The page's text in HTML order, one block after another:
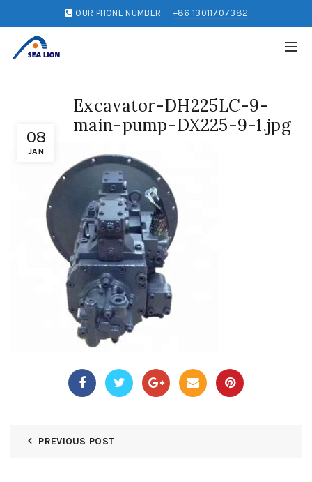
OUR PHONE NUMBER: +86 13011707382
08
JAN
Excavator-DH225LC-9-
main-pump-DX225-9-1.jpg
PREVIOUS POST